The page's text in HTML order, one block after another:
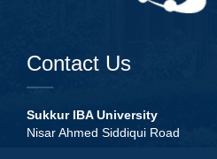
Contact Us
Sukkur IBA University
Nisar Ahmed Siddiqui Road